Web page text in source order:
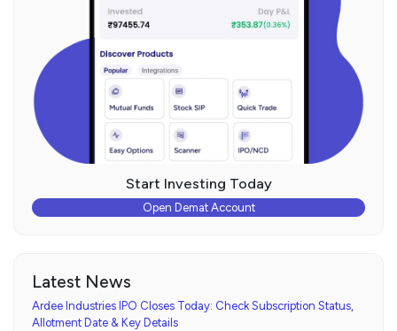
Start Investing Today
Open Demat Account
Latest News
Ardee Industries IPO Closes Today: Check Subscription Status,
Allotment Date & Key Details